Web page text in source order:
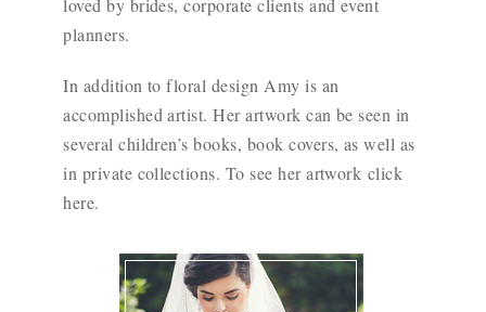
loved by brides, corporate clients and event
planners.
In addition to floral design Amy is an
accomplished artist. Her artwork can be seen in
several children’s books, book covers, as well as
in private collections. To see her artwork click
here.